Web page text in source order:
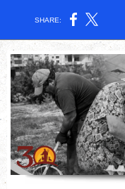
SHARE: